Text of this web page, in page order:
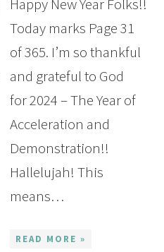
Today marks Page 31
of 365. I’m so thankful
and grateful to God
for 2024 – The Year of
Acceleration and
Demonstration!!
Hallelujah! This
means…
READ MORE »